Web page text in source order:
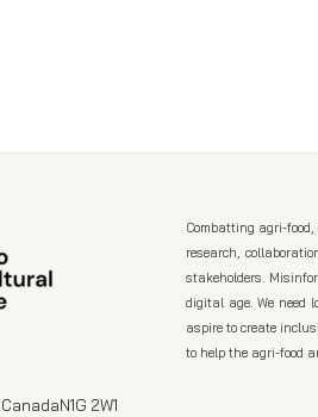
2W1
Combatting agri-
research,
stakeholders.
digital age. We need
aspire to create
to help the agri-food